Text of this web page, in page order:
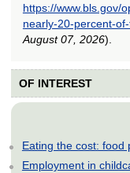
https://www.bls.gov/
nearly-20-percent-
August 07, 2026).
OF INTEREST
Eating the cost: food
Employment in